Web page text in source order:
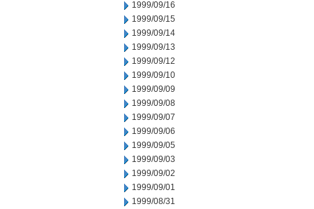
1999/09/16
1999/09/15
1999/09/14
1999/09/13
1999/09/12
1999/09/10
1999/09/09
1999/09/08
1999/09/07
1999/09/06
1999/09/05
1999/09/03
1999/09/02
1999/09/01
1999/08/31